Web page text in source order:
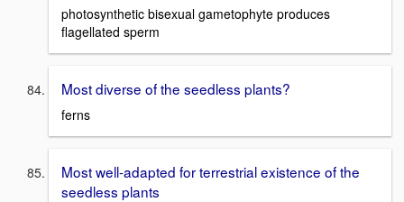
photosynthetic bisexual gametophyte produces
flagellated sperm
Most diverse of the seedless plants?
ferns
Most well-adapted for terrestrial existence of the
seedless plants